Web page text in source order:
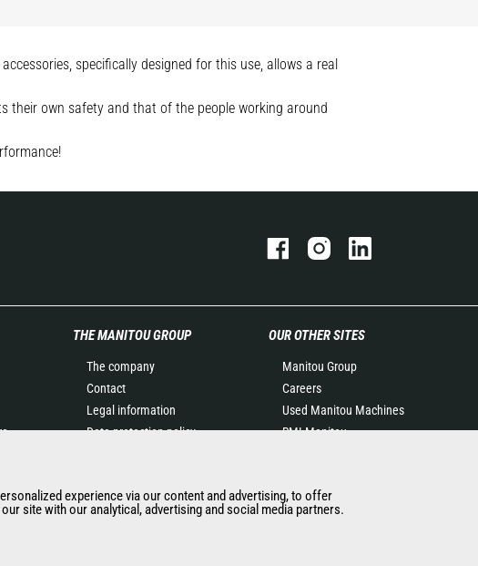
specifically designed for this use, allows a real
their own safety and that of the people working around
THE MANITOU GROUP
The company
Contact
Legal information
Data protection policy
History of Manitou
General Terms and
OUR OTHER SITES
Manitou Group
Careers
Used Manitou Machines
RMI Manitou
Attachments
experience via our content and advertising, to offer
site with our analytical, advertising and social media partners.